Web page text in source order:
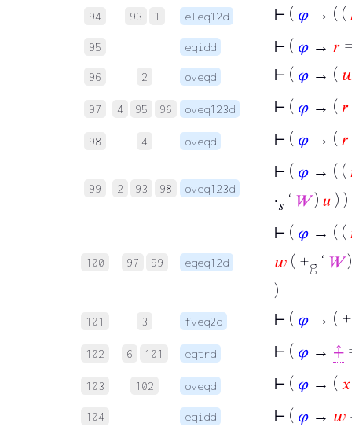
94 93 1 eleq12d ⊢ ( 𝜑 → ( (
95 eqidd ⊢ ( 𝜑 → 𝑟
96 2 oveqd ⊢ ( 𝜑 → (
97 4 95 96 oveq123d ⊢ ( 𝜑 → ( 𝑟
98 4 oveqd ⊢ ( 𝜑 → ( 𝑟
99 2 93 98 oveq123d
⊢ ( 𝜑 → ( (
·𝑠 ‘ 𝑊) 𝑢 ) )
100 97 99 eqeq12d
⊢ ( 𝜑 → ( (
𝑤 ( +g ‘ 𝑊
)
101 3 fveq2d ⊢ ( 𝜑 → ( +
102 6 101 eqtrd ⊢ ( 𝜑 → ⨣
103 102 oveqd ⊢ ( 𝜑 → ( 𝑥
104 eqidd ⊢ ( 𝜑 → 𝑤